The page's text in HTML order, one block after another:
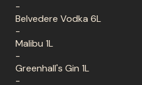
-
Belvedere Vodka 6L
-
Malibu 1L
-
Greenhall's Gin 1L
-